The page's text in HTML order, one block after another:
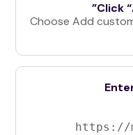
Click
Choose Add
https://